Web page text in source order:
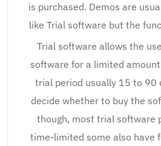
is purchased. Demos are
like Trial software but the
Trial software allows the
software for a limited
trial period usually 15 to 90
decide whether to buy the
though, most trial software
time-limited some also have